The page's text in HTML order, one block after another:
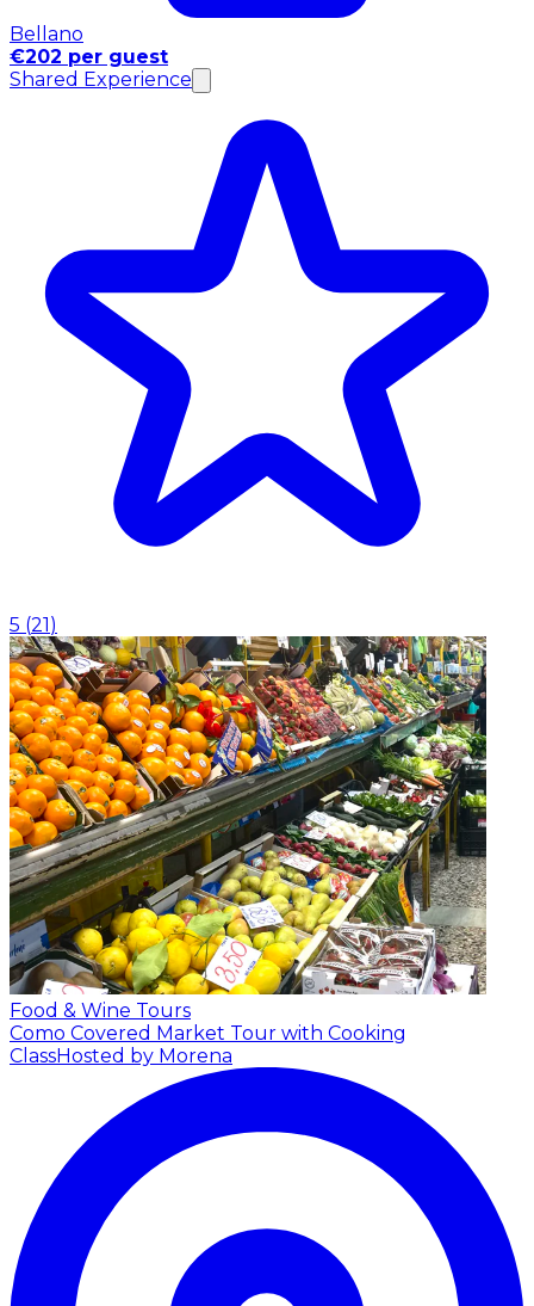
Bellano
€202 per guest
Shared Experience
5 (21)
Food & Wine Tours
Como Covered Market Tour with Cooking
ClassHosted by Morena